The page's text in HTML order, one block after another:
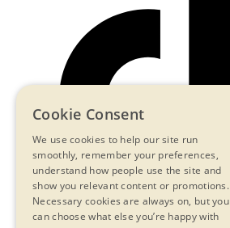
Cookie Consent
We use cookies to help our site run
smoothly, remember your preferences,
understand how people use the site and
show you relevant content or promotions.
Necessary cookies are always on, but you
can choose what else you’re happy with